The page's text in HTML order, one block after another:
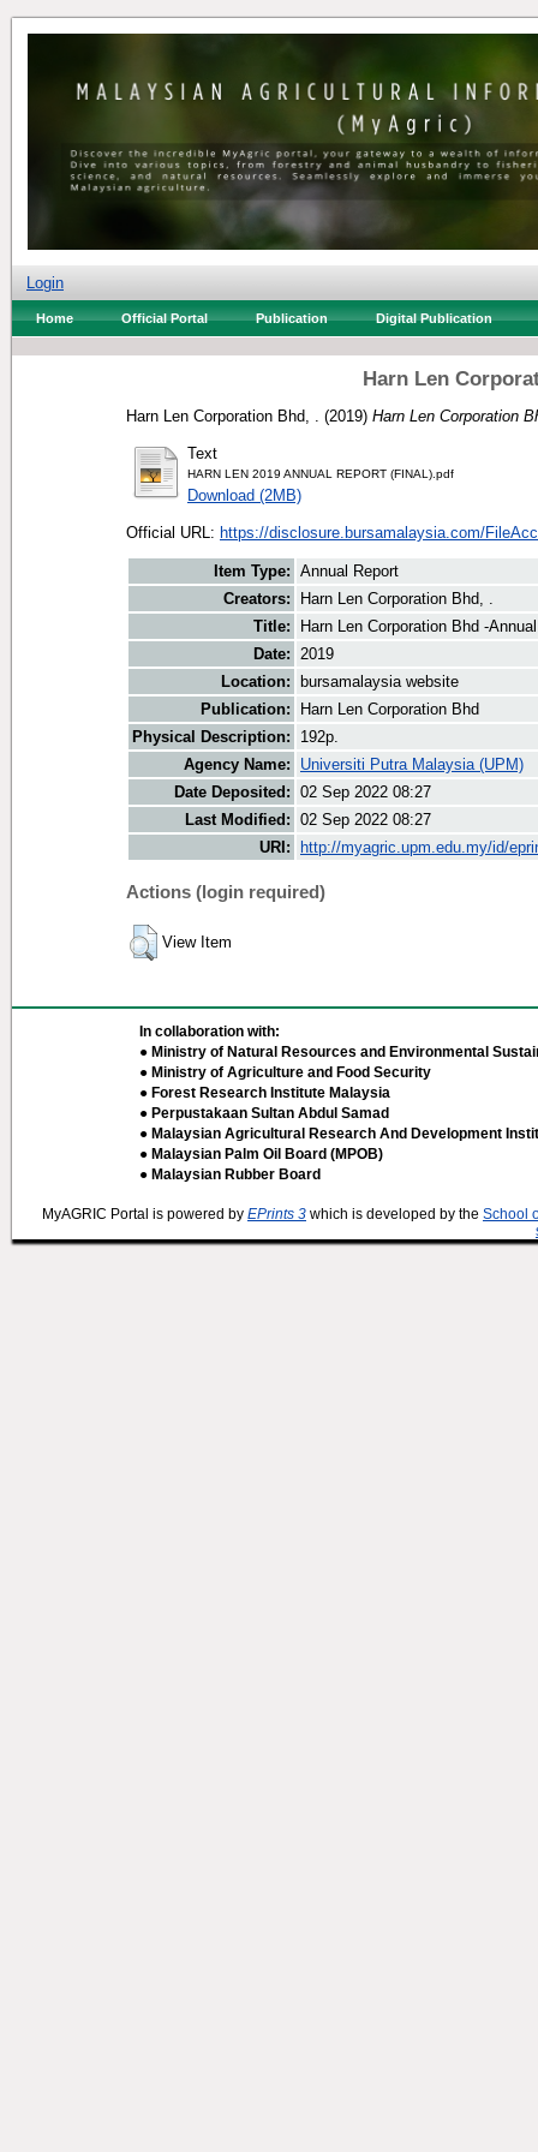
Login
Home Official Portal Publication Digital Publication
Harn Len
Harn Len Corporation Bhd, . (2019) Harn Len Corporation
Text
HARN LEN 2019 ANNUAL REPORT (FINAL).pdf
Download (2MB)
Official URL: https://disclosure.bursamalaysia.com/
Item Type: Annual Report
Creators:
Harn Len Corporation Bhd, .
Title:
Harn Len Corporation Bhd -
Date: 2019
Location:
bursamalaysia website
Publication:
Harn Len Corporation Bhd
Physical Description:
192p.
Agency Name:
Universiti Putra Malaysia (UPM)
Date Deposited: 02 Sep 2022 08:27
Last Modified: 02 Sep 2022 08:27
URI:
http://myagric.upm.edu.my/id/
Actions (login required)
View Item
In collaboration with:
● Ministry of Natural Resources and Environmental
● Ministry of Agriculture and Food Security
● Forest Research Institute Malaysia
● Perpustakaan Sultan Abdul Samad
● Malaysian Agricultural Research And Development
● Malaysian Palm Oil Board (MPOB)
● Malaysian Rubber Board
MyAGRIC Portal is powered by EPrints 3 which is developed by the School